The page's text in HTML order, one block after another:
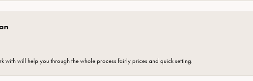
with will help you through the whole process fairly prices and quick setting.